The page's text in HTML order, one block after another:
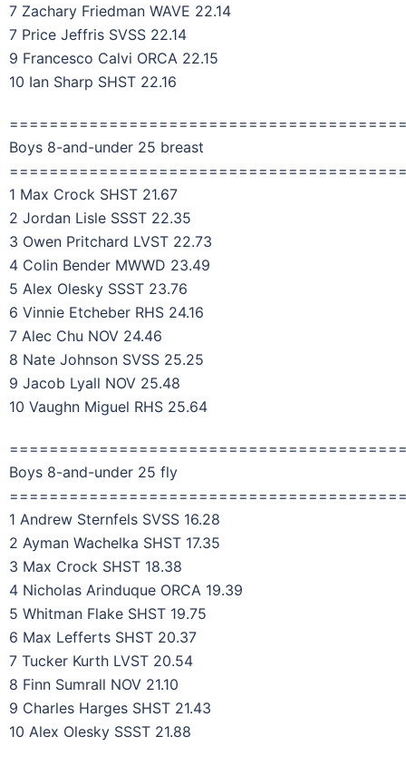
7 Zachary Friedman WAVE 22.14
7 Price Jeffris SVSS 22.14
9 Francesco Calvi ORCA 22.15
10 Ian Sharp SHST 22.16
Boys 8-and-under 25 breast
1 Max Crock SHST 21.67
2 Jordan Lisle SSST 22.35
3 Owen Pritchard LVST 22.73
4 Colin Bender MWWD 23.49
5 Alex Olesky SSST 23.76
6 Vinnie Etcheber RHS 24.16
7 Alec Chu NOV 24.46
8 Nate Johnson SVSS 25.25
9 Jacob Lyall NOV 25.48
10 Vaughn Miguel RHS 25.64
Boys 8-and-under 25 fly
1 Andrew Sternfels SVSS 16.28
2 Ayman Wachelka SHST 17.35
3 Max Crock SHST 18.38
4 Nicholas Arinduque ORCA 19.39
5 Whitman Flake SHST 19.75
6 Max Lefferts SHST 20.37
7 Tucker Kurth LVST 20.54
8 Finn Sumrall NOV 21.10
9 Charles Harges SHST 21.43
10 Alex Olesky SSST 21.88